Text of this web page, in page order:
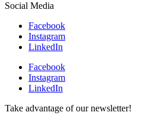
Social Media
Facebook
Instagram
LinkedIn
Facebook
Instagram
LinkedIn
Take advantage of our newsletter!